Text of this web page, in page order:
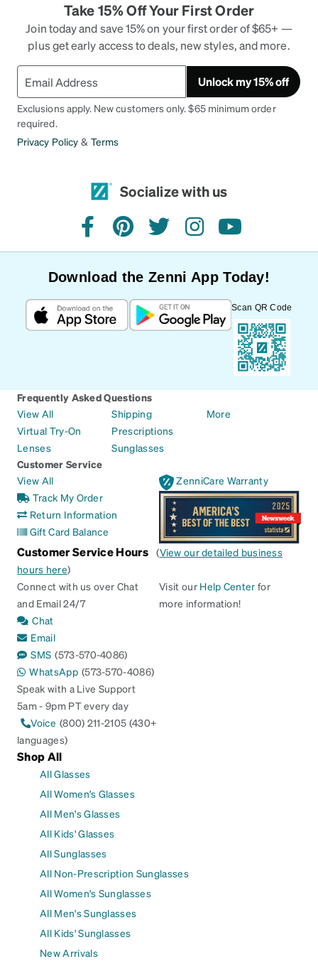
Take 15% Off Your First Order
Join today and save 15% on your first order of $65+ —
plus get early access to deals, new styles, and more.
Unlock my 15% off
Exclusions apply. New customers only. $65 minimum order
required.
Privacy Policy & Terms
Socialize with us
facebookpinteresttwitterinstagramyoutube
Download the Zenni App Today!
Scan QR Code
Frequently Asked Questions
View All
Virtual Try-On
Lenses
Shipping
Prescriptions
Sunglasses
More
Customer Service
View All
Track My Order
Return Information
Gift Card Balance
ZenniCare Warranty
Customer Service Hours (View our detailed business
hours here)
Connect with us over Chat
and Email 24/7
Chat
Email
SMS (573-570-4086)
WhatsApp (573-570-4086)
Speak with a Live Support
5am - 9pm PT every day
Voice (800) 211-2105 (430+
languages)
Visit our Help Center for
more information!
Shop All
All Glasses
All Women's Glasses
All Men's Glasses
All Kids' Glasses
All Sunglasses
All Non-Prescription Sunglasses
All Women's Sunglasses
All Men's Sunglasses
All Kids' Sunglasses
New Arrivals